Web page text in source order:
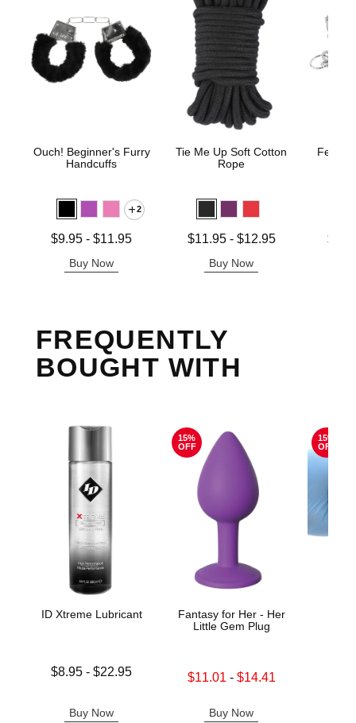
Ouch! Beginner's Furry
Handcuffs
2
Lowest price is
$9.95 -$11.95
Buy Now
Tie Me Up Soft Cotton
Rope
Lowest price is
$11.95- $12.95
Buy Now
Fetish
Lowest
FREQUENTLY
BOUGHT WITH
ID Xtreme Lubricant
Lowest price is
$8.95 -$22.95
Buy Now
15%
OFF
Fantasy for Her - Her
Little Gem Plug
Lowest sale price is
$11.01 - $14.41
Buy Now
15%
OFF